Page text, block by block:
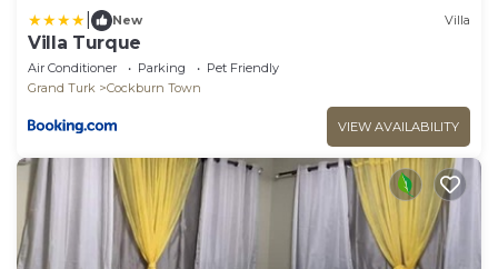
New Villa
Villa Turque
Air Conditioner Parking
Pet Friendly
Grand Turk
Cockburn Town
VIEW AVAILABILITY